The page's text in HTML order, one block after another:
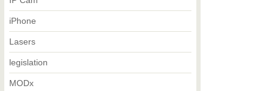
iPhone
Lasers
legislation
MODx